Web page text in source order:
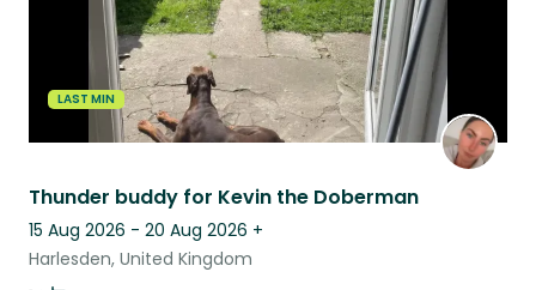
LAST MIN
Thunder buddy for Kevin the Doberman
15 Aug 2026 - 20 Aug 2026 +
Harlesden, United Kingdom